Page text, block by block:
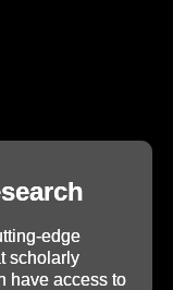
edge
scholarly
have access to